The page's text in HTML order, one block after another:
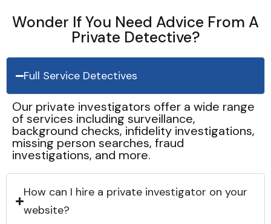
Wonder If You Need Advice From A
Private Detective?
Full Service Detectives
Our private investigators offer a wide range
of services including surveillance,
background checks, infidelity investigations,
missing person searches, fraud
investigations, and more.
How can I hire a private investigator on your
website?